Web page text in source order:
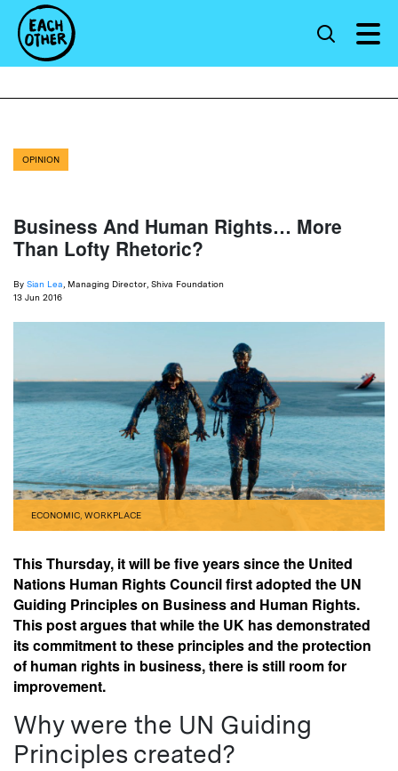
OPINION
Business And Human Rights… More
Than Lofty Rhetoric?
By Sian Lea , Managing Director, Shiva Foundation
13 Jun 2016
ECONOMIC WORKPLACE
This Thursday, it will be five years since the United
Nations Human Rights Council first adopted the UN
Guiding Principles on Business and Human Rights.
This post argues that while the UK has demonstrated
its commitment to these principles and the protection
of human rights in business, there is still room for
improvement.
Why were the UN Guiding
Principles created?